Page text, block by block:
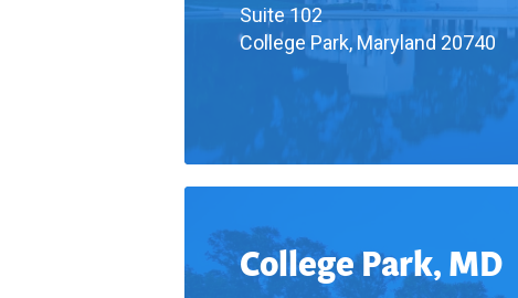
Suite 102
College Park, Maryland 20740
College Park, MD